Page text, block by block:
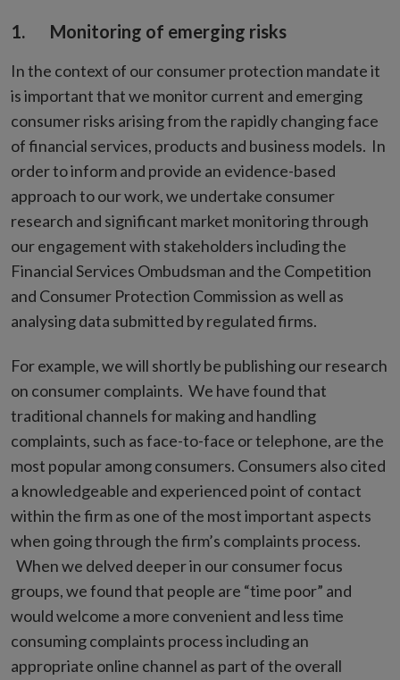
1. Monitoring of emerging risks
In the context of our consumer protection mandate it
is important that we monitor current and emerging
consumer risks arising from the rapidly changing face
of financial services, products and business models. In
order to inform and provide an evidence-based
approach to our work, we undertake consumer
research and significant market monitoring through
our engagement with stakeholders including the
Financial Services Ombudsman and the Competition
and Consumer Protection Commission as well as
analysing data submitted by regulated firms.
For example, we will shortly be publishing our research
on consumer complaints. We have found that
traditional channels for making and handling
complaints, such as face-to-face or telephone, are the
most popular among consumers. Consumers also cited
a knowledgeable and experienced point of contact
within the firm as one of the most important aspects
when going through the firm’s complaints process.
When we delved deeper in our consumer focus
groups, we found that people are “time poor” and
would welcome a more convenient and less time
consuming complaints process including an
appropriate online channel as part of the overall